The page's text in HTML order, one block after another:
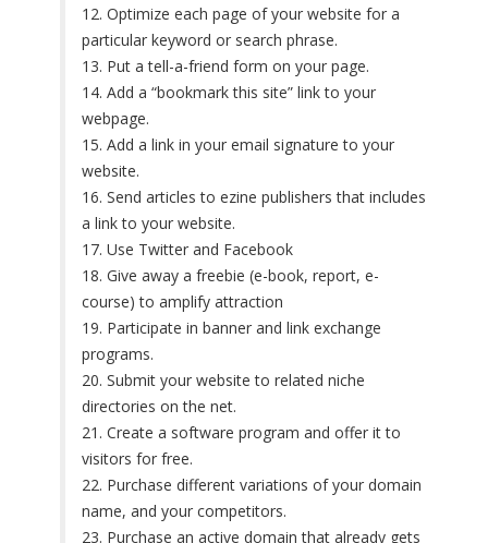
12. Optimize each page of your website for a
particular keyword or search phrase.
13. Put a tell-a-friend form on your page.
14. Add a “bookmark this site” link to your
webpage.
15. Add a link in your email signature to your
website.
16. Send articles to ezine publishers that includes
a link to your website.
17. Use Twitter and Facebook
18. Give away a freebie (e-book, report, e-
course) to amplify attraction
19. Participate in banner and link exchange
programs.
20. Submit your website to related niche
directories on the net.
21. Create a software program and offer it to
visitors for free.
22. Purchase different variations of your domain
name, and your competitors.
23. Purchase an active domain that already gets